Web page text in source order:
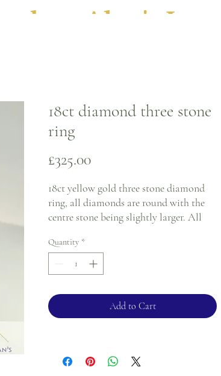
Alan's
18ct diamond three stone
ring
£325.00Price
18ct yellow gold three stone diamond
ring, all diamonds are round with the
centre stone being slightly larger. All
Ring size - M
2.1mm band
Please note, this can be sized* for an
additional charge.
conditions.
Quantity *
Add to Cart